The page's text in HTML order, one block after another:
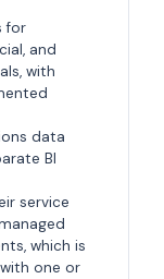
for
and
with
data
BI
service
which is
one or